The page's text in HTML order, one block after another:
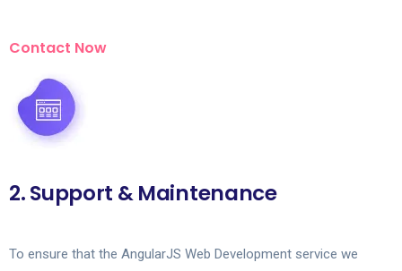
Contact Now
2. Support & Maintenance
To ensure that the AngularJS Web Development service we